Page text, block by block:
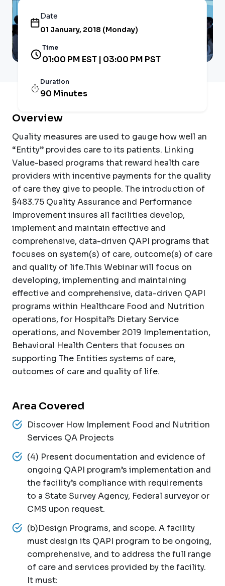
Date
01 January, 2018 (Monday)
Time
01:00 PM EST | 03:00 PM PST
Duration
90 Minutes
Overview
Quality measures are used to gauge how well an
“Entity” provides care to its patients. Linking
Value-based programs that reward health care
providers with incentive payments for the quality
of care they give to people. The introduction of
§483.75 Quality Assurance and Performance
Improvement insures all facilities develop,
implement and maintain effective and
comprehensive, data-driven QAPI programs that
focuses on system(s) of care, outcome(s) of care
and quality of life.This Webinar will focus on
developing, implementing and maintaining
effective and comprehensive, data-driven QAPI
programs within Healthcare Food and Nutrition
operations, for Hospital’s Dietary Service
operations, and November 2019 Implementation,
Behavioral Health Centers that focuses on
supporting The Entities systems of care,
outcomes of care and quality of life.
Area Covered
Discover How Implement Food and Nutrition
Services QA Projects
(4) Present documentation and evidence of
ongoing QAPI program’s implementation and
the facility’s compliance with requirements
to a State Survey Agency, Federal surveyor or
CMS upon request.
(b)Design Programs, and scope. A facility
must design its QAPI program to be ongoing,
comprehensive, and to address the full range
of care and services provided by the facility.
It must: